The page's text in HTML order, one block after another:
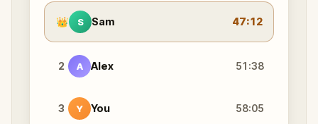
👑 S Sam 47:12
2 A Alex 51:38
3 Y You 58:05